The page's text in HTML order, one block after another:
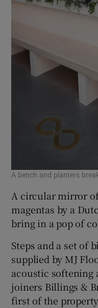
A bench and planters
A circular mirror
magentas by a
bring in a pop of
Steps and a set of
supplied by MJ
acoustic softening
joiners Billings &
first of the